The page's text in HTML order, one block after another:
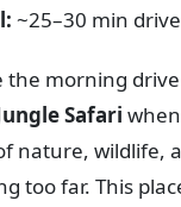
~25–30 min drive
the morning
Safari
nature, wildlife,
too far. This